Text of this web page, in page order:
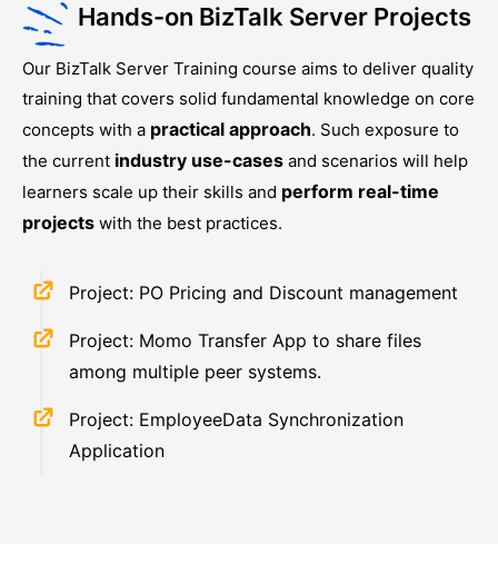
Hands-on BizTalk Server Projects
Our BizTalk Server Training course aims to deliver quality
training that covers solid fundamental knowledge on core
concepts with a practical approach. Such exposure to
the current industry use-cases and scenarios will help
learners scale up their skills and perform real-time
projects with the best practices.
Project: PO Pricing and Discount management
Project: Momo Transfer App to share files
among multiple peer systems.
Project: EmployeeData Synchronization
Application